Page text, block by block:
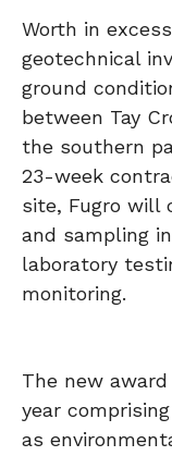
Worth in
geotechnical
ground
between Tay
the southern
23-week
site, Fugro will
and sampling
laboratory
monitoring.
The new
year
as